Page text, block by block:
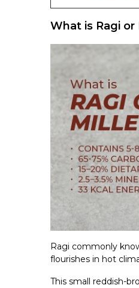
What is Ragi
Ragi commonly
flourishes in hot
This small reddish-